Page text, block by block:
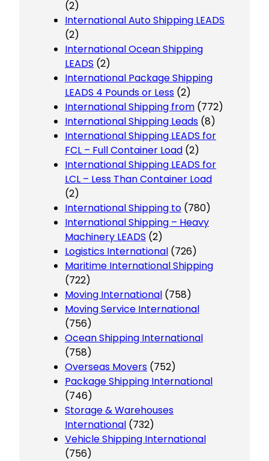
(2)
International Auto Shipping LEADS
(2)
International Ocean Shipping
LEADS (2)
International Package Shipping
LEADS 4 Pounds or Less (2)
International Shipping from (772)
International Shipping Leads (8)
International Shipping LEADS for
FCL – Full Container Load (2)
International Shipping LEADS for
LCL – Less Than Container Load
(2)
International Shipping to (780)
International Shipping – Heavy
Machinery LEADS (2)
Logistics International (726)
Maritime International Shipping
(722)
Moving International (758)
Moving Service International
(756)
Ocean Shipping International
(758)
Overseas Movers (752)
Package Shipping International
(746)
Storage & Warehouses
International (732)
Vehicle Shipping International
(756)